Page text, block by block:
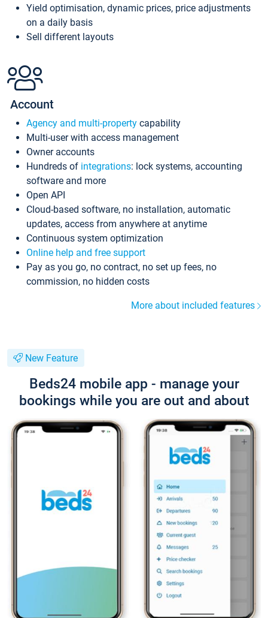
Yield optimisation, dynamic prices, price adjustments
on a daily basis
Sell different layouts
Account
Agency and multi-property capability
Multi-user with access management
Owner accounts
Hundreds of integrations: lock systems, accounting
software and more
Open API
Cloud-based software, no installation, automatic
updates, access from anywhere at anytime
Continuous system optimization
Online help and free support
Pay as you go, no contract, no set up fees, no
commission, no hidden costs
More about included features
New Feature
Beds24 mobile app - manage your
bookings while you are out and about